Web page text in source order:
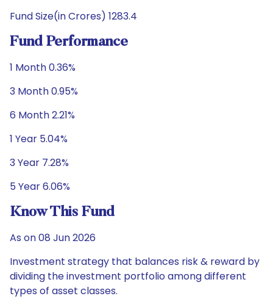
Fund Size(in Crores) 1283.4
Fund Performance
1 Month 0.36%
3 Month 0.95%
6 Month 2.21%
1 Year 5.04%
3 Year 7.28%
5 Year 6.06%
Know This Fund
As on 08 Jun 2026
Investment strategy that balances risk & reward by
dividing the investment portfolio among different
types of asset classes.